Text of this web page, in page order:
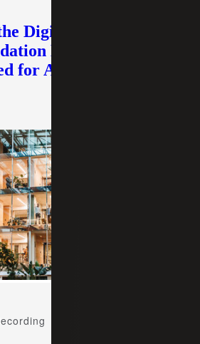
Digital Core:
Modern
for AI To Deliver